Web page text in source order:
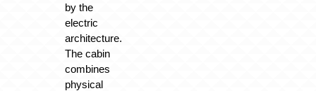
by the
electric
architecture.
The cabin
combines
physical